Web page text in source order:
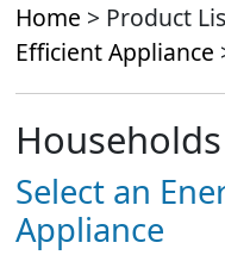
Home > Product
Efficient Appliance
Households
Select an
Appliance